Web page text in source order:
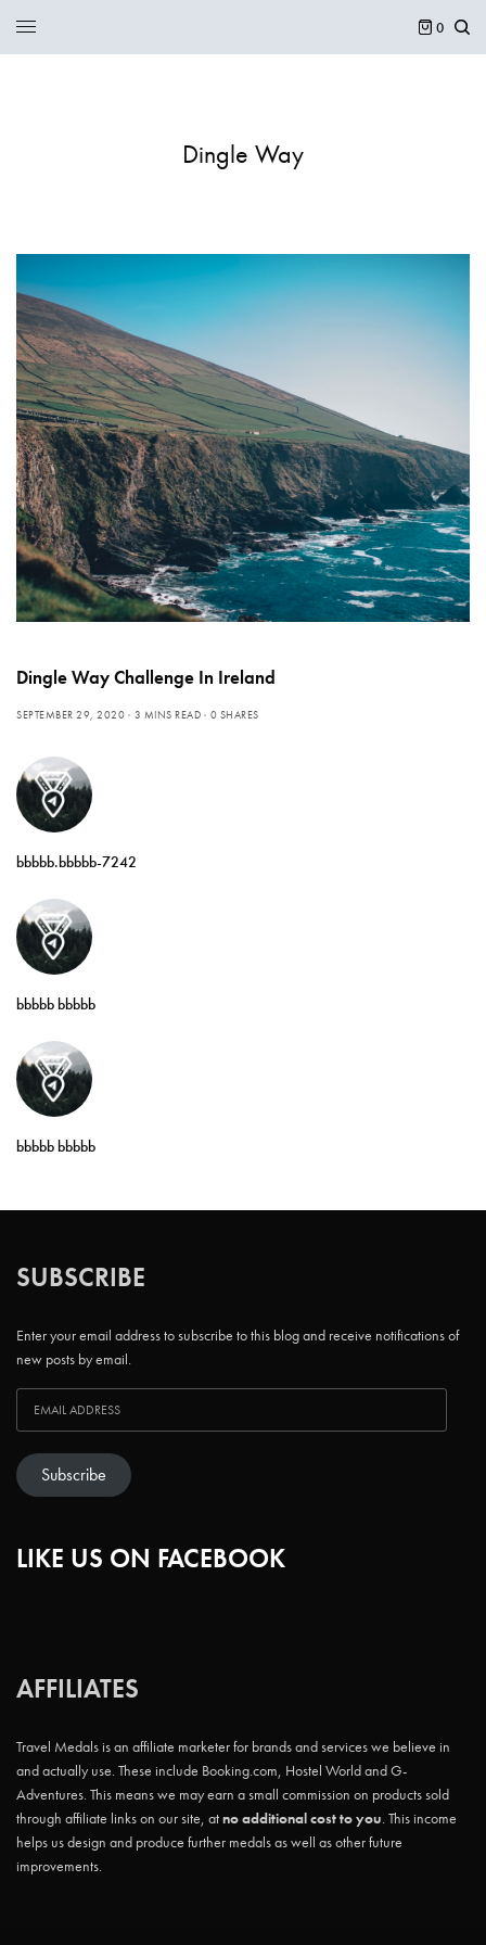
0
Dingle Way
Dingle Way Challenge In Ireland
SEPTEMBER 29, 2020 3 MINS READ 0 SHARES
bbbbb.bbbbb-7242
bbbbb bbbbb
bbbbb bbbbb
SUBSCRIBE
Enter your email address to subscribe to this blog and receive notifications of
new posts by email.
Subscribe
LIKE US ON FACEBOOK
AFFILIATES
Travel Medals is an affiliate marketer for brands and services we believe in
and actually use. These include Booking.com, Hostel World and G-
Adventures. This means we may earn a small commission on products sold
through affiliate links on our site, atno additional cost to you. This income
helps us design and produce further medals as well as other future
improvements.